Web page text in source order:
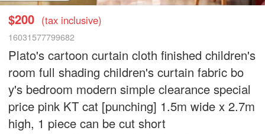
$200 (tax inclusive)
16031577799682
Plato's cartoon curtain cloth finished children's
room full shading children's curtain fabric bo
y's bedroom modern simple clearance special
price pink KT cat [punching] 1.5m wide x 2.7m
high, 1 piece can be cut short